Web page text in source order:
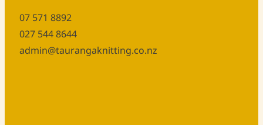
07 571 8892
027 544 8644
admin@taurangaknitting.co.nz